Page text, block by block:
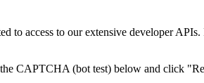
to access to our extensive developer APIs.
CAPTCHA (bot test) below and click